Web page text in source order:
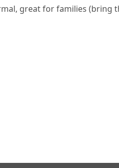
great for families (bring